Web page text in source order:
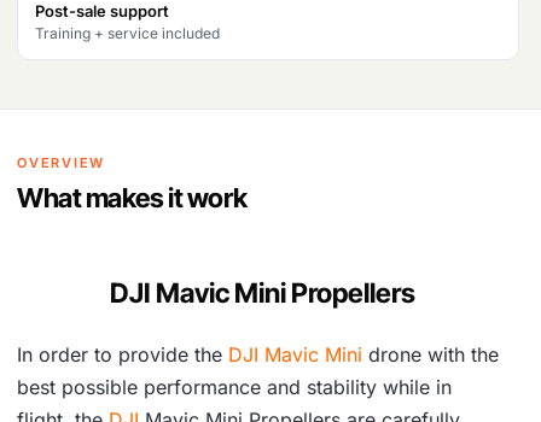
c
w
a
s
,
5
e
s
₹
,
2
4
Post-sale support
Training + service included
OVERVIEW
What makes it work
DJI Mavic Mini Propellers
In order to provide the DJI Mavic Mini drone with the
best possible performance and stability while in